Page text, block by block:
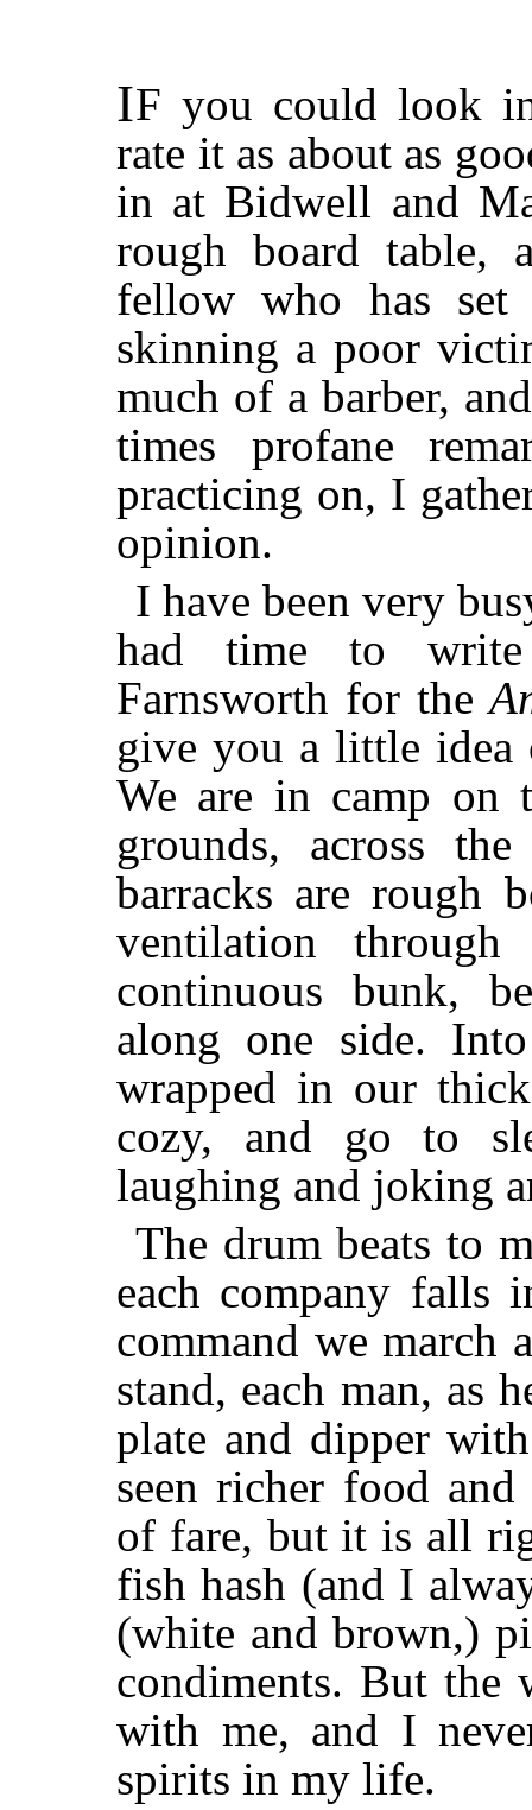
IF you could look
rate it as about as
in at Bidwell and
rough board table,
fellow who has set
skinning a poor
much of a barber,
times profane
practicing on, I
opinion.
I have been very
had time to
Farnsworth for the
give you a little
We are in camp on
grounds, across
barracks are rough
ventilation
continuous bunk,
along one side.
wrapped in our
cozy, and go to
laughing and joking
The drum beats to
each company falls
command we march
stand, each man, as
plate and dipper
seen richer food
of fare, but it is all
fish hash (and I
(white and brown,)
condiments. But the
with me, and I
spirits in my life.